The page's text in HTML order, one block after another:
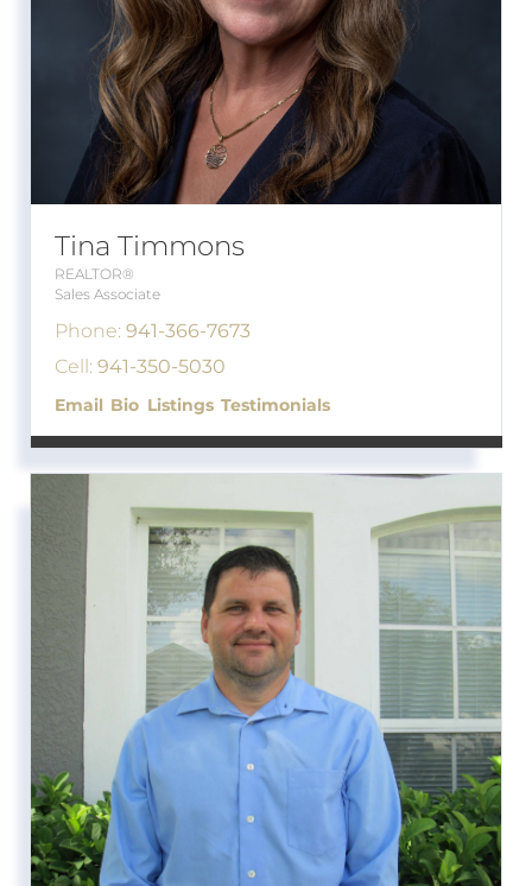
Tina Timmons
REALTOR®
Sales Associate
Phone: 941-366-7673
Cell: 941-350-5030
Email Bio Listings Testimonials